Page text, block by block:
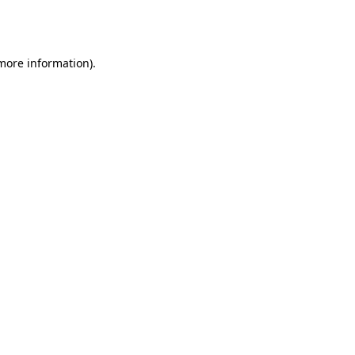
information).